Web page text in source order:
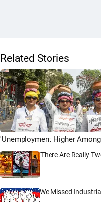
Related Stories
'Unemployment Higher
'There Are Really
We Missed